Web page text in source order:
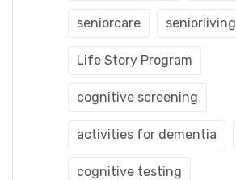
seniorcare seniorliving
Life Story Program
cognitive screening
activities for dementia
cognitive testing